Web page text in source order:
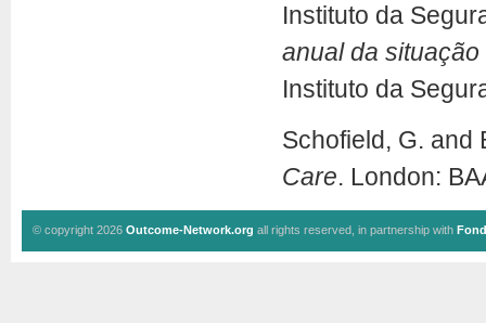
Instituto da
anual da
Instituto da
Schofield, G.
Care. London:
© copyright 2026 Outcome-Network.org all rights reserved, in partnership with